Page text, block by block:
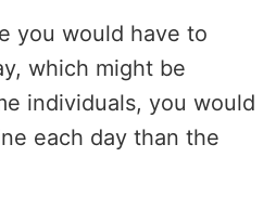
you would have to
which might be
individuals, you would
each day than the